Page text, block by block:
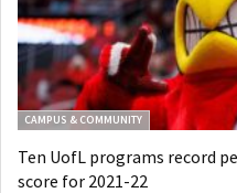
CAMPUS & COMMUNITY
Ten UofL programs record
score for 2021-22